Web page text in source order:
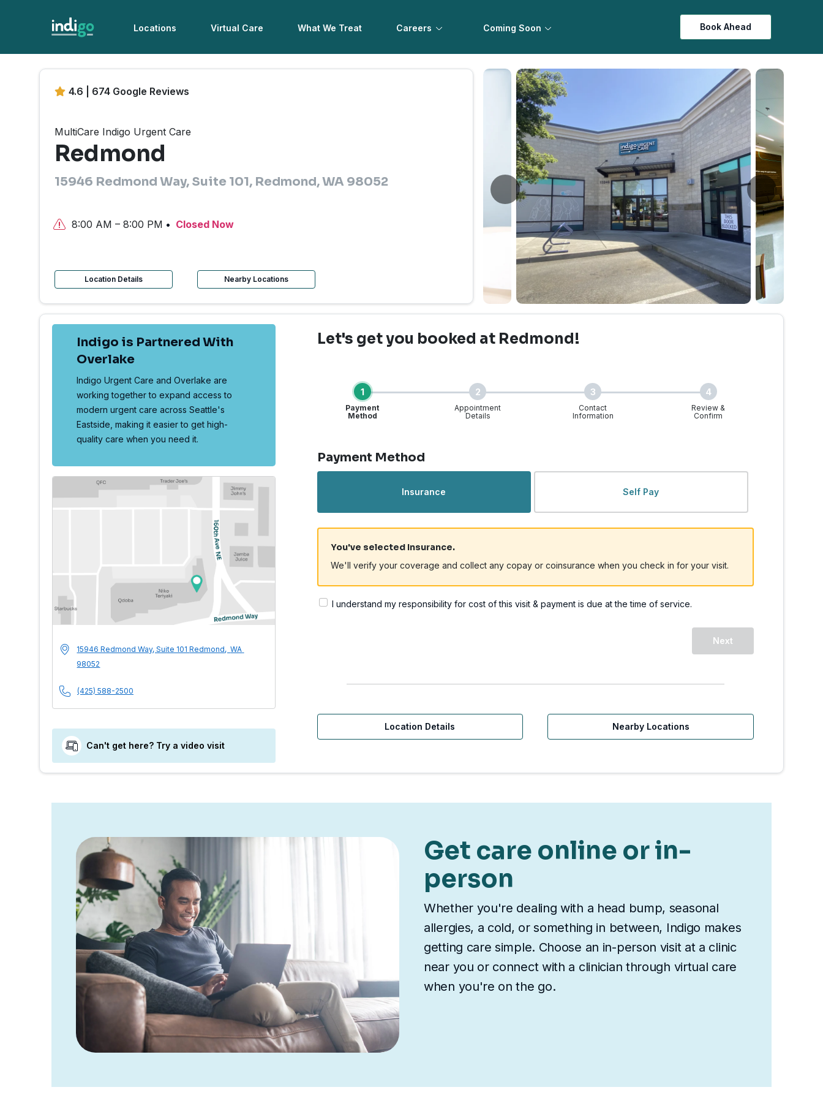
Locations Virtual Care What We Treat Careers Coming Soon Book Ahead
4.6 | 674 Google Reviews
MultiCare Indigo Urgent Care
Redmond
15946 Redmond Way, Suite 101, Redmond, WA 98052
8:00 AM – 8:00 PM Closed Now
Location Details Nearby Locations
Indigo is Partnered With
Overlake
Indigo Urgent Care and Overlake are
working together to expand access to
modern urgent care across Seattle's
Eastside, making it easier to get high-
quality care when you need it.
MultiCare Indigo Urgent Care | Redmond, WA - Redmond Way. |
Address
15946 Redmond Way, Suite 101Redmond,WA
98052
Phone Number
(425) 588-2500
Can't get here? Try a video visit
Let's get you booked at Redmond!
1
Payment
Method
2
Appointment
Details
3
Contact
Information
4
Review &
Confirm
Payment Method
Insurance Self Pay
You've selected Insurance.
We'll verify your coverage and collect any copay or coinsurance when you check in for your visit.
I understand my responsibility for cost of this visit & payment is due at the time of service.
Next
Location Details Nearby Locations
Get care online or in-
person
Whether you're dealing with a head bump, seasonal
allergies, a cold, or something in between, Indigo makes
getting care simple. Choose an in-person visit at a clinic
near you or connect with a clinician through virtual care
when you're on the go.